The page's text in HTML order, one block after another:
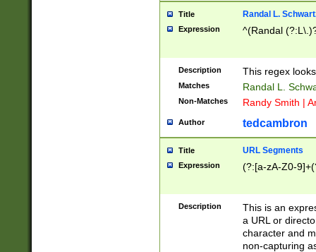
Title Randal L.
Expression ^(Randal
Description This regex
Matches Randal L.
Non-Matches Randy Smith |
Author tedcambron
Title URL Segments
Expression (?:[a-zA-Z0-
Description
This is an
a URL or
character and
non-capturing